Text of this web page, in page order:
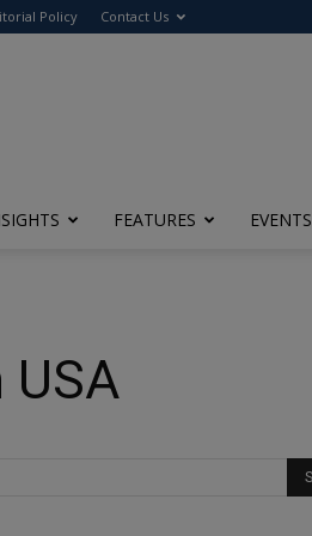
Policy Contact Us
FEATURES EVENTS
USA